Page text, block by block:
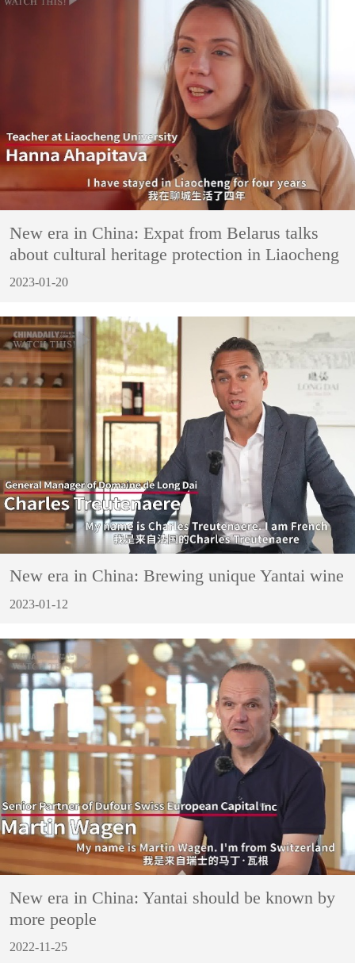
New era in China: Expat from Belarus talks
about cultural heritage protection in Liaocheng
2023-01-20
New era in China: Brewing unique Yantai wine
2023-01-12
New era in China: Yantai should be known by
more people
2022-11-25